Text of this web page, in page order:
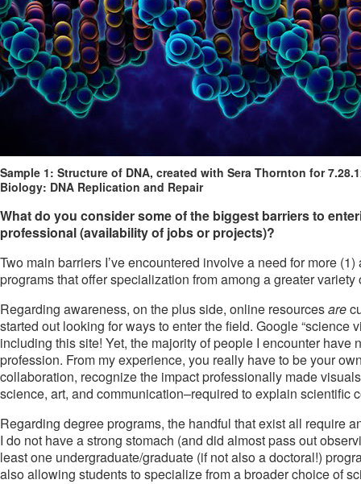
Sample 1: Structure of DNA, created with Sera Thornton for
Biology: DNA Replication and Repair
What do you consider some of the biggest barriers to
professional (availability of jobs or projects)?
Two main barriers I’ve encountered involve a need for more
programs that offer specialization from among a greater
Regarding awareness, on the plus side, online resourcesare
started out looking for ways to enter the field. Google
including this site! Yet, the majority of people I encounter
profession. From my experience, you really have to be your
collaboration, recognize the impact professionally made
science, art, and communication–required to explain scientific
Regarding degree programs, the handful that exist all require
I do not have a strong stomach (and did almost pass out
least one undergraduate/graduate (if not also a doctoral!)
also allowing students to specialize from a broader choice of